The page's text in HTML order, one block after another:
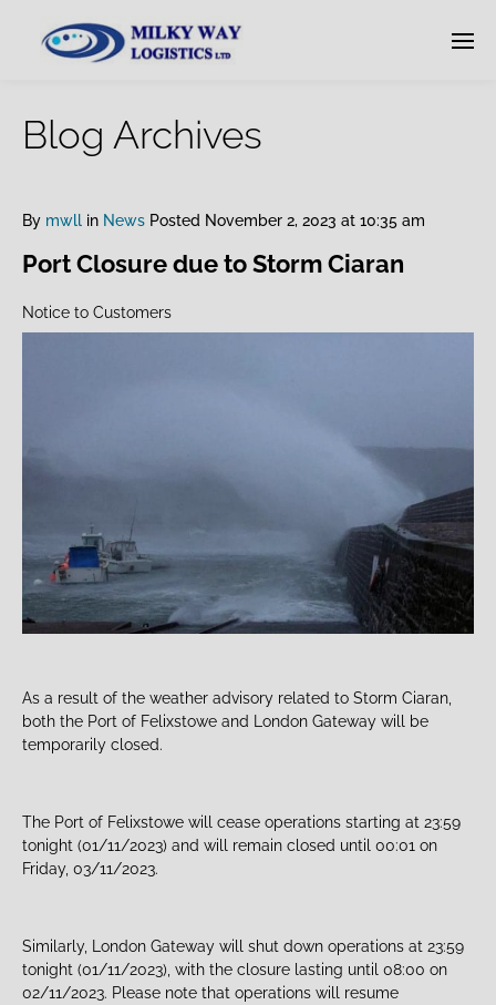
Blog Archives
By mwll in News Posted November 2, 2023 at 10:35 am
Port Closure due to Storm Ciaran
Notice to Customers
As a result of the weather advisory related to Storm Ciaran,
both the Port of Felixstowe and London Gateway will be
temporarily closed.
The Port of Felixstowe will cease operations starting at 23:59
tonight (01/11/2023) and will remain closed until 00:01 on
Friday, 03/11/2023.
Similarly, London Gateway will shut down operations at 23:59
tonight (01/11/2023), with the closure lasting until 08:00 on
02/11/2023. Please note that operations will resume